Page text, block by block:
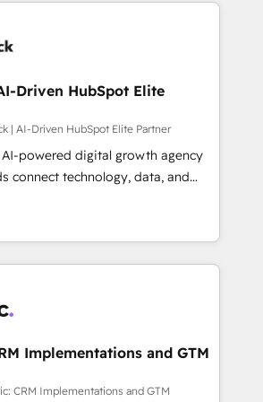
Driven HubSpot Elite
| AI-Driven HubSpot Elite Partner
powered digital growth agency
connect technology, data, and
measurable results. Founded in
across Spain, LATAM, and
global companies in building
sales, and customer success
we combine human insight
team designs solutions
boost performance, and
impact. 🌍 Highlights •
Implementations and GTM
CRM Implementations and GTM